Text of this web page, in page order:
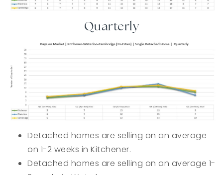
Quarterly
Detached homes are selling on an average
on 1-2 weeks in Kitchener.
Detached homes are selling on an average 1-